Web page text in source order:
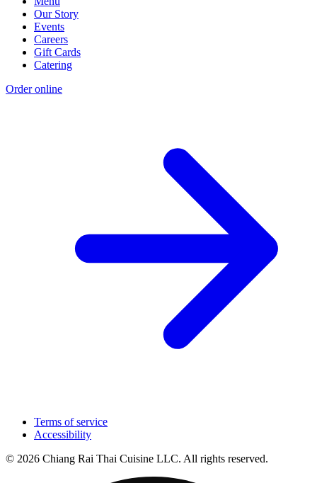
Our Story
Events
Careers
Gift Cards
Catering
Order online
Terms of service
Accessibility
© 2026 Chiang Rai Thai Cuisine LLC. All rights reserved.